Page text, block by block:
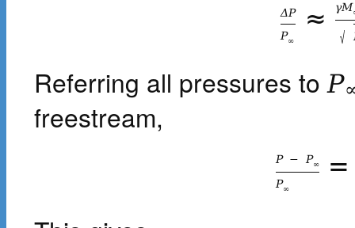
ΔP
P∞
≈ γM
√
Referring all pressures toP
freestream,
P − P∞
P∞
=